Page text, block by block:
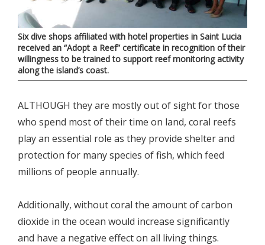
Six dive shops affiliated with hotel properties in Saint Lucia
received an “Adopt a Reef” certificate in recognition of their
willingness to be trained to support reef monitoring activity
along the island’s coast.
ALTHOUGH they are mostly out of sight for those
who spend most of their time on land, coral reefs
play an essential role as they provide shelter and
protection for many species of fish, which feed
millions of people annually.
Additionally, without coral the amount of carbon
dioxide in the ocean would increase significantly
and have a negative effect on all living things.